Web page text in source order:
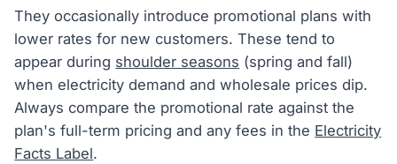
They occasionally introduce promotional plans with
lower rates for new customers. These tend to
appear during shoulder seasons (spring and fall)
when electricity demand and wholesale prices dip.
Always compare the promotional rate against the
plan's full-term pricing and any fees in the Electricity
Facts Label.